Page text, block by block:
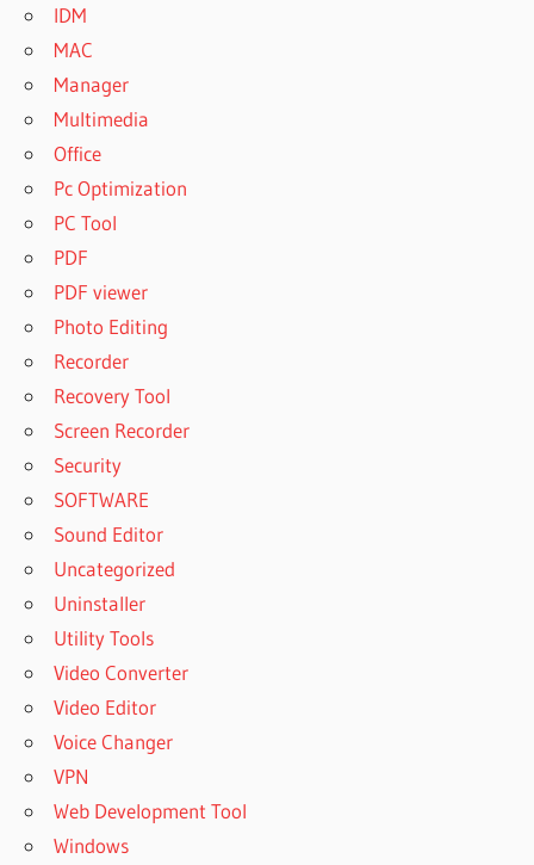
IDM
MAC
Manager
Multimedia
Office
Pc Optimization
PC Tool
PDF
PDF viewer
Photo Editing
Recorder
Recovery Tool
Screen Recorder
Security
SOFTWARE
Sound Editor
Uncategorized
Uninstaller
Utility Tools
Video Converter
Video Editor
Voice Changer
VPN
Web Development Tool
Windows